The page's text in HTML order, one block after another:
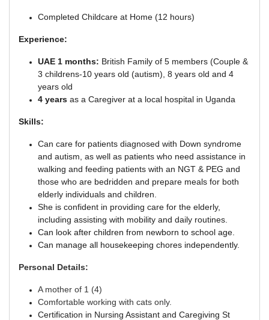
Completed Childcare at Home (12 hours)
Experience:
UAE 1 months: British Family of 5 members (Couple &
3 childrens-10 years old (autism), 8 years old and 4
years old
4 years as a Caregiver at a local hospital in Uganda
Skills:
Can care for patients diagnosed with Down syndrome
and autism, as well as patients who need assistance in
walking and feeding patients with an NGT & PEG and
those who are bedridden and prepare meals for both
elderly individuals and children.
She is confident in providing care for the elderly,
including assisting with mobility and daily routines.
Can look after children from newborn to school age.
Can manage all housekeeping chores independently.
Personal Details:
A mother of 1 (4)
Comfortable working with cats only.
Certification in Nursing Assistant and Caregiving St